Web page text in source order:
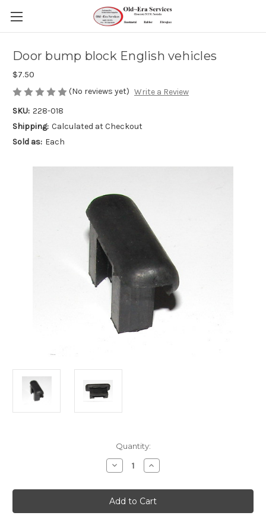
Door bump block English vehicles
$7.50
(No reviews yet) Write a Review
SKU: 228-018
Shipping: Calculated at Checkout
Sold as: Each
Quantity:
Decrease
Quantity
Door
bump
block
English
Increase
Quantity
Door
bump
block
English